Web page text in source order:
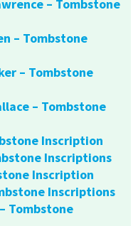
– Tombstone
– Tombstone
– Tombstone
– Tombstone
Inscription
Inscriptions
Inscription
Inscriptions
Tombstone